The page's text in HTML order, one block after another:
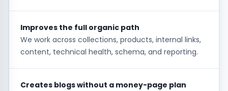
Improves the full organic path
We work across collections, products, internal links,
content, technical health, schema, and reporting.
Creates blogs without a money-page plan